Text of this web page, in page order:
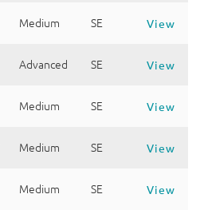
Medium SE View
Advanced SE View
Medium SE View
Medium SE View
Medium SE View